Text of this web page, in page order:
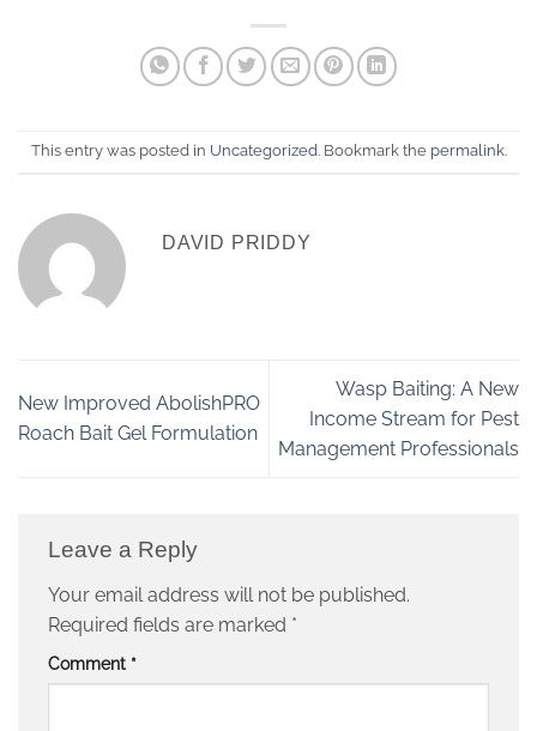
This entry was posted in Uncategorized. Bookmark the permalink.
DAVID PRIDDY
New Improved AbolishPRO
Roach Bait Gel Formulation
Wasp Baiting: A New
Income Stream for Pest
Management Professionals
Leave a Reply
Your email address will not be published.
Required fields are marked *
Comment *